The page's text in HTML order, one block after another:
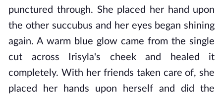
punctured through. She placed her hand upon
the other succubus and her eyes began shining
again. A warm blue glow came from the single
cut across Irisyla's cheek and healed it
completely. With her friends taken care of, she
placed her hands upon herself and did the